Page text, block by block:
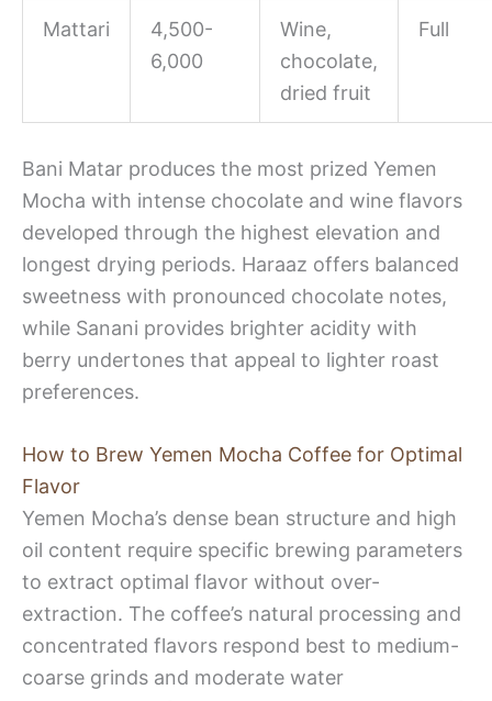
Mattari
4,500-
6,000
Wine,
chocolate,
dried fruit
Full
Bani Matar produces the most prized Yemen
Mocha with intense chocolate and wine flavors
developed through the highest elevation and
longest drying periods. Haraaz offers balanced
sweetness with pronounced chocolate notes,
while Sanani provides brighter acidity with
berry undertones that appeal to lighter roast
preferences.
How to Brew Yemen Mocha Coffee for Optimal
Flavor
Yemen Mocha’s dense bean structure and high
oil content require specific brewing parameters
to extract optimal flavor without over-
extraction. The coffee’s natural processing and
concentrated flavors respond best to medium-
coarse grinds and moderate water